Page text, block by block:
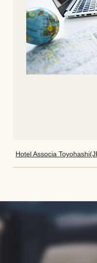
Hotel Associa